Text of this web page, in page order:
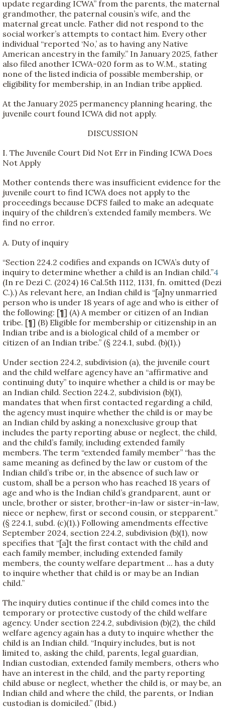
update regarding ICWA” from the parents, the maternal
grandmother, the paternal cousin’s wife, and the
maternal great uncle. Father did not respond to the
social worker’s attempts to contact him. Every other
individual “reported ‘No,’ as to having any Native
American ancestry in the family.” In January 2025, father
also filed another ICWA-020 form as to W.M., stating
none of the listed indicia of possible membership, or
eligibility for membership, in an Indian tribe applied.
At the January 2025 permanency planning hearing, the
juvenile court found ICWA did not apply.
DISCUSSION
I. The Juvenile Court Did Not Err in Finding ICWA Does
Not Apply
Mother contends there was insufficient evidence for the
juvenile court to find ICWA does not apply to the
proceedings because DCFS failed to make an adequate
inquiry of the children’s extended family members. We
find no error.
A. Duty of inquiry
“Section 224.2 codifies and expands on ICWA’s duty of
inquiry to determine whether a child is an Indian child.”4
(In re Dezi C. (2024) 16 Cal.5th 1112, 1131, fn. omitted (Dezi
C.).) As relevant here, an Indian child is “[a]ny unmarried
person who is under 18 years of age and who is either of
the following: [¶] (A) A member or citizen of an Indian
tribe. [¶] (B) Eligible for membership or citizenship in an
Indian tribe and is a biological child of a member or
citizen of an Indian tribe.” (§ 224.1, subd. (b)(1).)
Under section 224.2, subdivision (a), the juvenile court
and the child welfare agency have an “affirmative and
continuing duty” to inquire whether a child is or may be
an Indian child. Section 224.2, subdivision (b)(1),
mandates that when first contacted regarding a child,
the agency must inquire whether the child is or may be
an Indian child by asking a nonexclusive group that
includes the party reporting abuse or neglect, the child,
and the child’s family, including extended family
members. The term “extended family member” “has the
same meaning as defined by the law or custom of the
Indian child’s tribe or, in the absence of such law or
custom, shall be a person who has reached 18 years of
age and who is the Indian child’s grandparent, aunt or
uncle, brother or sister, brother-in-law or sister-in-law,
niece or nephew, first or second cousin, or stepparent.”
(§ 224.1, subd. (c)(1).) Following amendments effective
September 2024, section 224.2, subdivision (b)(1), now
specifies that “[a]t the first contact with the child and
each family member, including extended family
members, the county welfare department ... has a duty
to inquire whether that child is or may be an Indian
child.”
The inquiry duties continue if the child comes into the
temporary or protective custody of the child welfare
agency. Under section 224.2, subdivision (b)(2), the child
welfare agency again has a duty to inquire whether the
child is an Indian child. “Inquiry includes, but is not
limited to, asking the child, parents, legal guardian,
Indian custodian, extended family members, others who
have an interest in the child, and the party reporting
child abuse or neglect, whether the child is, or may be, an
Indian child and where the child, the parents, or Indian
custodian is domiciled.” (Ibid.)